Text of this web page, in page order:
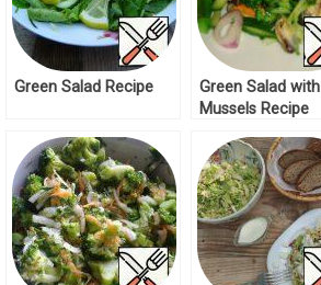
Green Salad Recipe
Green Salad with
Mussels Recipe